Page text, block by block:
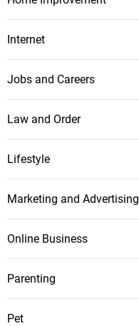
Internet
Jobs and Careers
Law and Order
Lifestyle
Marketing and Advertising
Online Business
Parenting
Pet